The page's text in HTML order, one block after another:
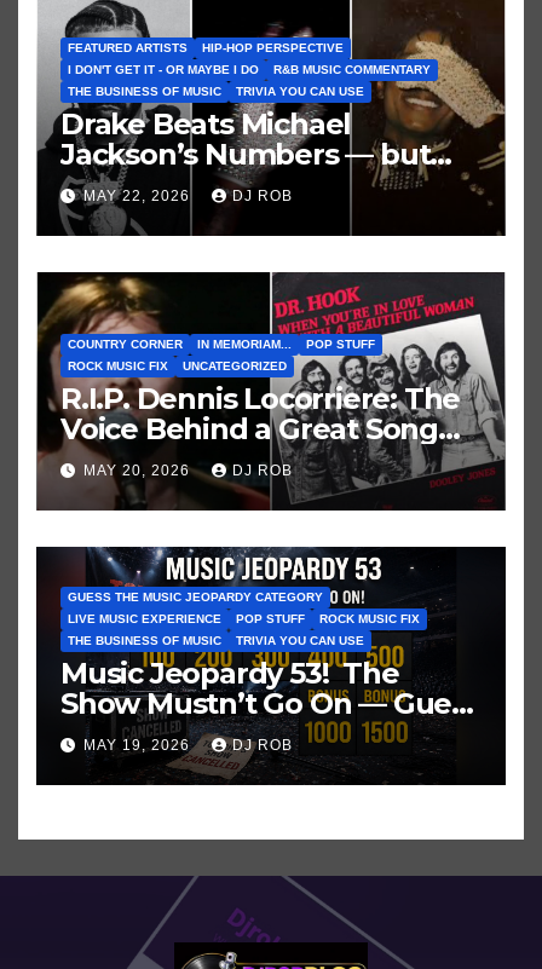
FEATURED ARTISTS
HIP-HOP PERSPECTIVE
I DON'T GET IT - OR MAYBE I DO
R&B MUSIC COMMENTARY
THE BUSINESS OF MUSIC
TRIVIA YOU CAN USE
Drake Beats Michael
Jackson’s Numbers — but
Not His Moment
MAY 22, 2026 DJ ROB
COUNTRY CORNER IN MEMORIAM...
POP STUFF
ROCK MUSIC FIX
UNCATEGORIZED
R.I.P. Dennis Locorriere: The
Voice Behind a Great Song
and My Juvenile 1979
Imagination
MAY 20, 2026 DJ ROB
GUESS THE MUSIC JEOPARDY CATEGORY
LIVE MUSIC EXPERIENCE
POP STUFF
ROCK MUSIC FIX
THE BUSINESS OF MUSIC
TRIVIA YOU CAN USE
Music Jeopardy 53! The
Show Mustn’t Go On — Guess
These Clues About Artists
Who’ve Recently Cancelled
Shows/Tours
MAY 19, 2026 DJ ROB